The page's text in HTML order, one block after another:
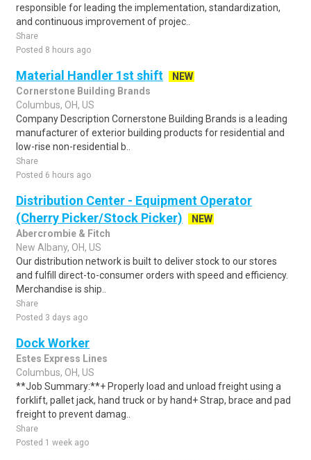
responsible for leading the implementation, standardization,
and continuous improvement of projec..
Share
Posted 8 hours ago
Material Handler 1st shift
NEW
Cornerstone Building Brands
Columbus, OH, US
Company Description Cornerstone Building Brands is a leading
manufacturer of exterior building products for residential and
low-rise non-residential b..
Share
Posted 6 hours ago
Distribution Center - Equipment Operator
(Cherry Picker/Stock Picker)
NEW
Abercrombie & Fitch
New Albany, OH, US
Our distribution network is built to deliver stock to our stores
and fulfill direct-to-consumer orders with speed and efficiency.
Merchandise is ship..
Share
Posted 3 days ago
Dock Worker
Estes Express Lines
Columbus, OH, US
**Job Summary:**+ Properly load and unload freight using a
forklift, pallet jack, hand truck or by hand+ Strap, brace and pad
freight to prevent damag..
Share
Posted 1 week ago